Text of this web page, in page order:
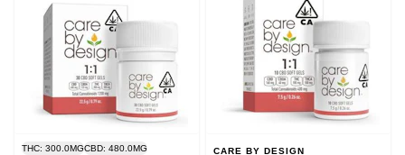
THC: 300.0MGCBD: 480.0MG CARE BY DESIGN